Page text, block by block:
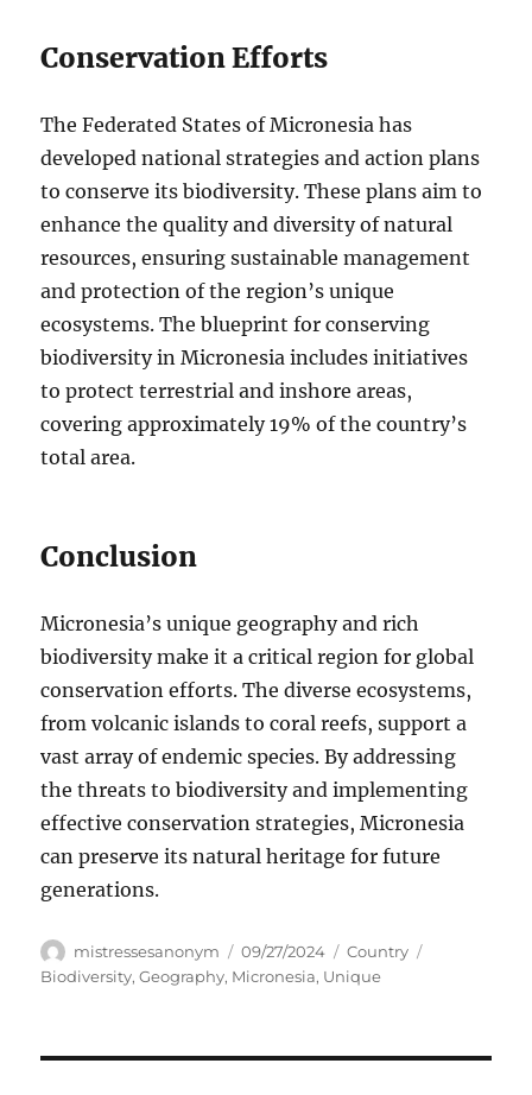
Conservation Efforts
The Federated States of Micronesia has
developed national strategies and action plans
to conserve its biodiversity. These plans aim to
enhance the quality and diversity of natural
resources, ensuring sustainable management
and protection of the region’s unique
ecosystems. The blueprint for conserving
biodiversity in Micronesia includes initiatives
to protect terrestrial and inshore areas,
covering approximately 19% of the country’s
total area.
Conclusion
Micronesia’s unique geography and rich
biodiversity make it a critical region for global
conservation efforts. The diverse ecosystems,
from volcanic islands to coral reefs, support a
vast array of endemic species. By addressing
the threats to biodiversity and implementing
effective conservation strategies, Micronesia
can preserve its natural heritage for future
generations.
Author
mistressesanonym
Posted
on
09/27/2024 Categories
Country
Biodiversity,Geography, Micronesia, Unique